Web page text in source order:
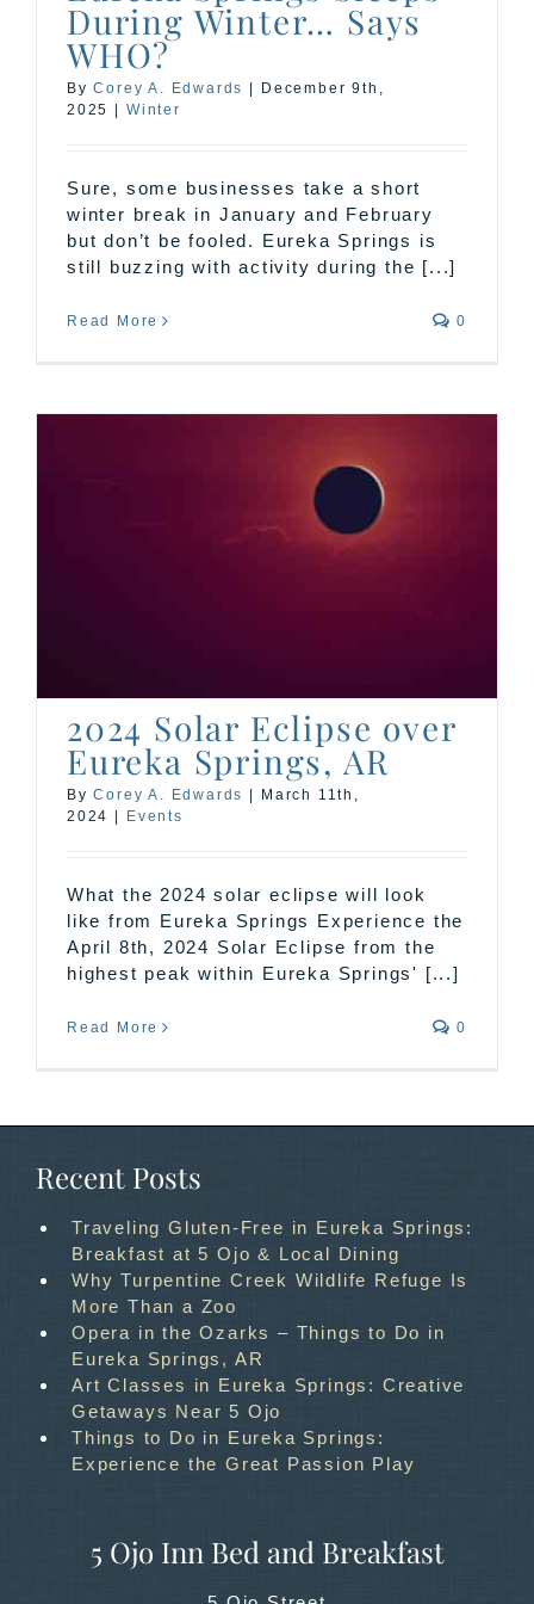
During Winter… Says
WHO?
ByCorey A. Edwards
December 9th,
2025
Winter
Sure, some businesses take a short
winter break in January and February
but don’t be fooled. Eureka Springs is
still buzzing with activity during the [...]
Read More 0
2024 Solar Eclipse over
Eureka Springs, AR
ByCorey A. Edwards |
March 11th,
2024 | Events
What the 2024 solar eclipse will look
like from Eureka Springs Experience the
April 8th, 2024 Solar Eclipse from the
highest peak within Eureka Springs' [...]
Read More 0
Recent Posts
Traveling Gluten-Free in Eureka Springs:
Breakfast at 5 Ojo & Local Dining
Why Turpentine Creek Wildlife Refuge Is
More Than a Zoo
Opera in the Ozarks – Things to Do in
Eureka Springs, AR
Art Classes in Eureka Springs: Creative
Getaways Near 5 Ojo
Things to Do in Eureka Springs:
Experience the Great Passion Play
5 Ojo Inn Bed and Breakfast